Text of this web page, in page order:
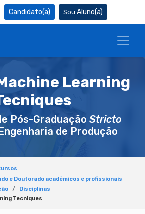
Candidato(a) Aluno(a)
Learning
Pós-Graduação Stricto
de Produção
e Doutorado acadêmicos e profissionais
Disciplinas
Tecniques